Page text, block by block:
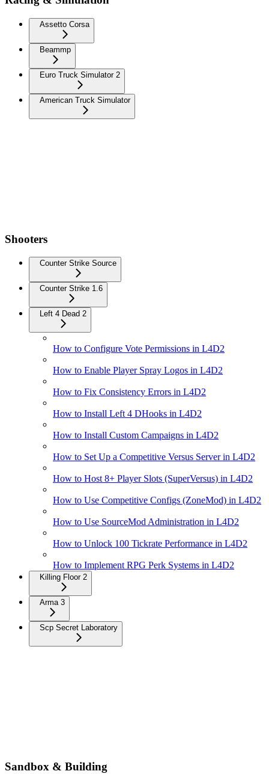
Assetto Corsa
Beammp
Euro Truck Simulator 2
American Truck Simulator
Shooters
Counter Strike Source
Counter Strike 1.6
Left 4 Dead 2
How to Configure Vote Permissions in L4D2
How to Enable Player Spray Logos in L4D2
How to Fix Consistency Errors in L4D2
How to Install Left 4 DHooks in L4D2
How to Install Custom Campaigns in L4D2
How to Set Up a Competitive Versus Server in L4D2
How to Host 8+ Player Slots (SuperVersus) in L4D2
How to Use Competitive Configs (ZoneMod) in L4D2
How to Use SourceMod Administration in L4D2
How to Unlock 100 Tickrate Performance in L4D2
How to Implement RPG Perk Systems in L4D2
Killing Floor 2
Arma 3
Scp Secret Laboratory
Sandbox & Building